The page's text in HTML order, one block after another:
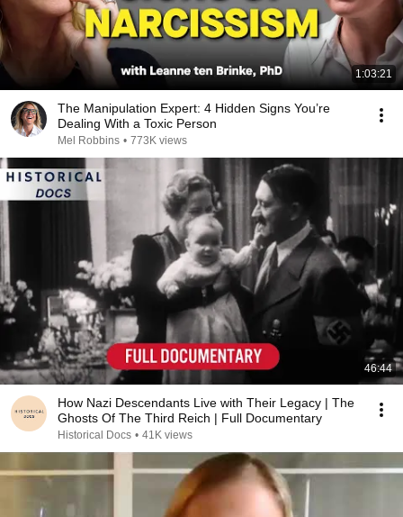
1:03:21
The Manipulation Expert: 4 Hidden Signs You’re
Dealing With a Toxic Person
Mel Robbins • 773K views
46:44
How Nazi Descendants Live with Their Legacy | The
Ghosts Of The Third Reich | Full Documentary
Historical Docs • 41K views